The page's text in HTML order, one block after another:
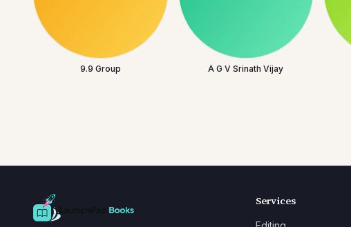
9.9 Group A G V Srinath Vijay
Services